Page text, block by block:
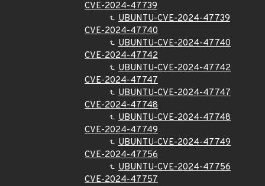
CVE-2024-47739
UBUNTU-CVE-2024-47739
CVE-2024-47740
UBUNTU-CVE-2024-47740
CVE-2024-47742
UBUNTU-CVE-2024-47742
CVE-2024-47747
UBUNTU-CVE-2024-47747
CVE-2024-47748
UBUNTU-CVE-2024-47748
CVE-2024-47749
UBUNTU-CVE-2024-47749
CVE-2024-47756
UBUNTU-CVE-2024-47756
CVE-2024-47757